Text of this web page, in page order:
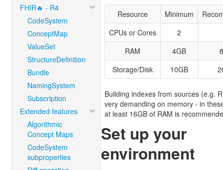
FHIR🔥 - R4
CodeSystem
ConceptMap
ValueSet
StructureDefinition
Bundle
NamingSystem
Subscription
Extended features
Algorithmic
Concept Maps
CodeSystem
subproperties
Resource
Minimum
CPUs or Cores
2
RAM
4GB
Storage/Disk
10GB
Building indexes from sources (e.g.
very demanding on memory - in
at least 16GB of RAM is
Set up your
environment